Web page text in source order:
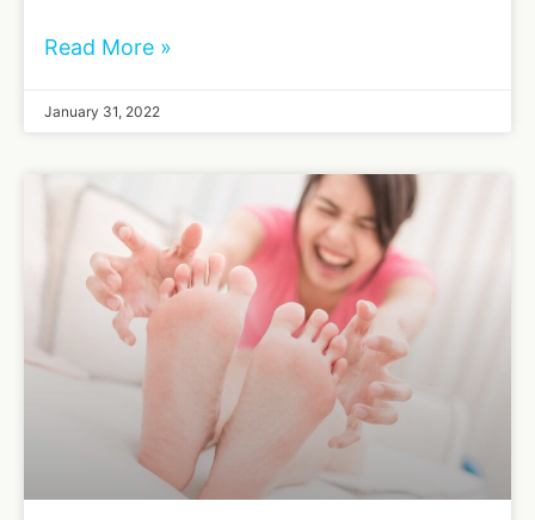
Read More »
January 31, 2022